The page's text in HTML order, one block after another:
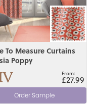
To Measure Curtains
Poppy
£27.99
Order Sample